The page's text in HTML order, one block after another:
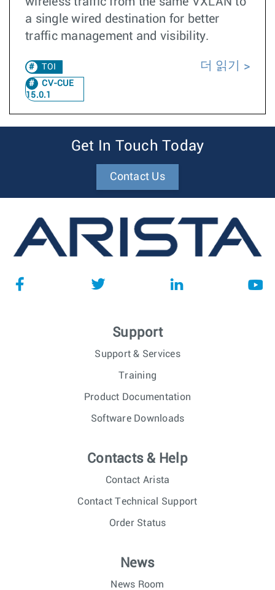
a single wired destination for better
traffic management and visibility.
TOI
CV-CUE
15.0.1
더 읽기
Get In Touch Today
Contact Us
Support
Support & Services
Training
Product Documentation
Software Downloads
Contacts & Help
Contact Arista
Contact Technical Support
Order Status
News
News Room